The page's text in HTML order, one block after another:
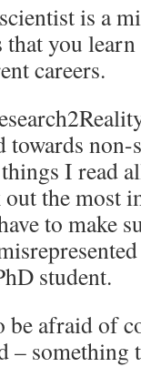
is a
you
careers.
towards
I read
out the most
to make
student.
afraid of
– something